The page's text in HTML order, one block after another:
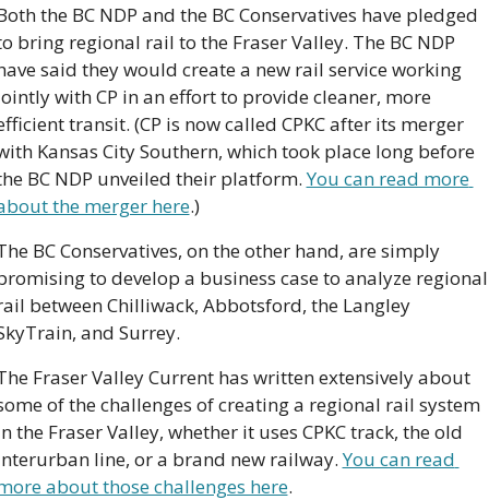
the BC NDP and the BC Conservatives have pledged
bring regional rail to the Fraser Valley. The BC NDP
said they would create a new rail service working
with CP in an effort to provide cleaner, more
transit. (CP is now called CPKC after its merger
Kansas City Southern, which took place long before
BC NDP unveiled their platform. You can read more
the merger here.)
BC Conservatives, on the other hand, are simply
to develop a business case to analyze regional
between Chilliwack, Abbotsford, the Langley
and Surrey.
Fraser Valley Current has written extensively about
of the challenges of creating a regional rail system
the Fraser Valley, whether it uses CPKC track, the old
line, or a brand new railway. You can read
about those challenges here.